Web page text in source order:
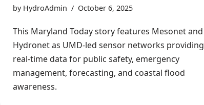
by HydroAdmin October 6, 2025
This Maryland Today story features Mesonet and
Hydronet as UMD-led sensor networks providing
real-time data for public safety, emergency
management, forecasting, and coastal flood
awareness.